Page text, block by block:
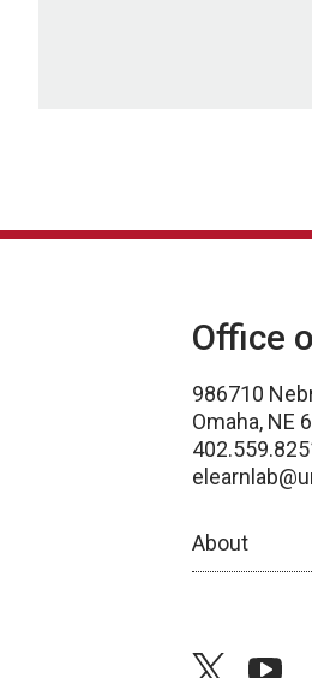
Office
986710
Omaha, NE
About
twitter